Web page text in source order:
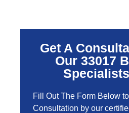
Get A
Our 33017
Fill Out The Form Below
Consultation by our